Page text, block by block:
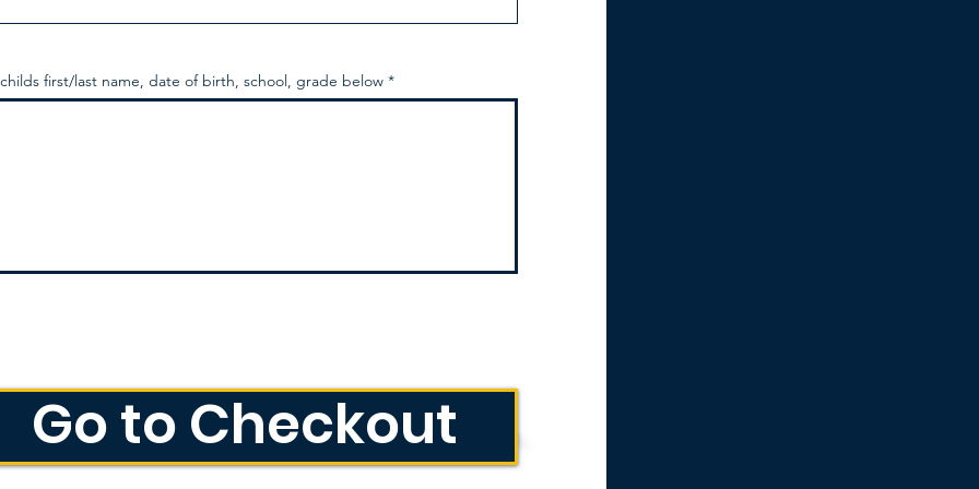
first/last name, date of birth, school, grade below
Go to Checkout